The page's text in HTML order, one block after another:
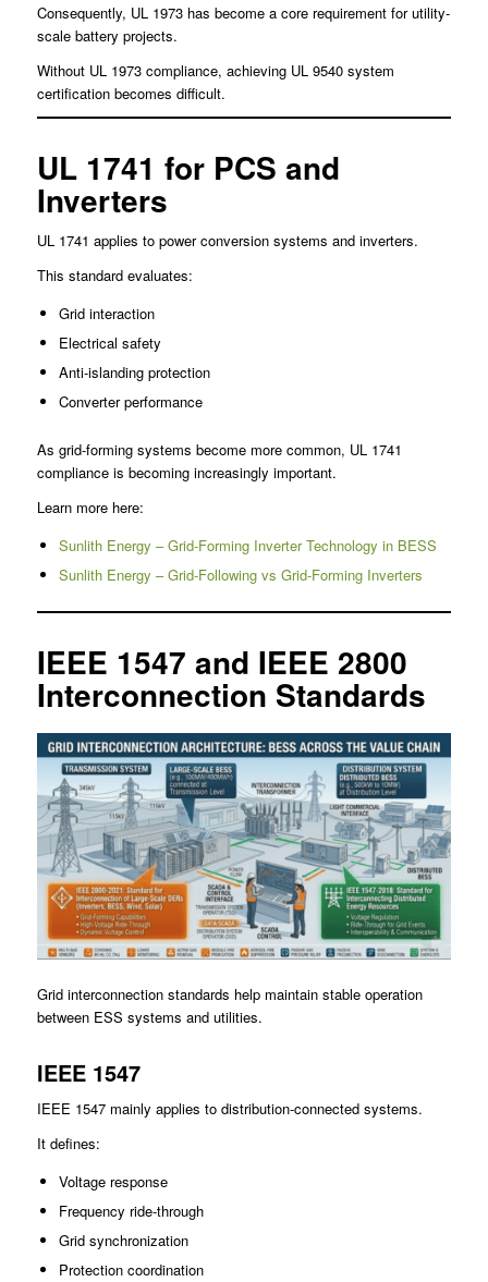
Consequently, UL 1973 has become a core requirement for utility-
scale battery projects.
Without UL 1973 compliance, achieving UL 9540 system
certification becomes difficult.
UL 1741 for PCS and
Inverters
UL 1741 applies to power conversion systems and inverters.
This standard evaluates:
Grid interaction
Electrical safety
Anti-islanding protection
Converter performance
As grid-forming systems become more common, UL 1741
compliance is becoming increasingly important.
Learn more here:
Sunlith Energy – Grid-Forming Inverter Technology in BESS
Sunlith Energy – Grid-Following vs Grid-Forming Inverters
IEEE 1547 and IEEE 2800
Interconnection Standards
Grid interconnection standards help maintain stable operation
between ESS systems and utilities.
IEEE 1547
IEEE 1547 mainly applies to distribution-connected systems.
It defines:
Voltage response
Frequency ride-through
Grid synchronization
Protection coordination